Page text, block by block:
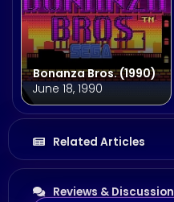
Bonanza Bros. (1990)
June 18, 1990
Related Articles
Reviews & Discussion